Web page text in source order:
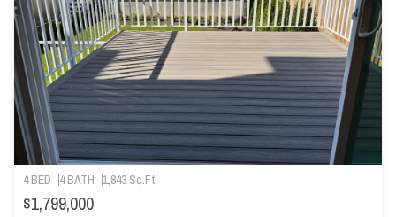
4 BED 4 BATH 1,843 Sq.Ft.
$1,799,000